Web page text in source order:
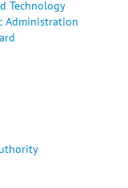
Technology
Administration